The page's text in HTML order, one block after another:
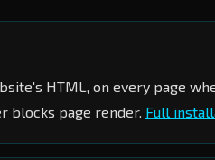
HTML, on every page
blocks page render. Full